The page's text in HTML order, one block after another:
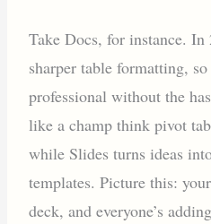
Take Docs, for instance. In
sharper table formatting,
professional without the
like a champ think pivot
while Slides turns ideas
templates. Picture this:
deck, and everyone’s